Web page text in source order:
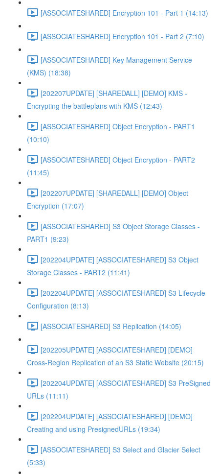
[ASSOCIATESHARED] Encryption 101 - Part 1 (14:13)
[ASSOCIATESHARED] Encryption 101 - Part 2 (7:10)
[ASSOCIATESHARED] Key Management Service
(KMS) (18:38)
[202207UPDATE] [SHAREDALL] [DEMO] KMS -
Encrypting the battleplans with KMS (12:43)
[ASSOCIATESHARED] Object Encryption - PART1
(10:10)
[ASSOCIATESHARED] Object Encryption - PART2
(11:45)
[202207UPDATE] [SHAREDALL] [DEMO] Object
Encryption (17:07)
[ASSOCIATESHARED] S3 Object Storage Classes -
PART1 (9:23)
[202204UPDATE] [ASSOCIATESHARED] S3 Object
Storage Classes - PART2 (11:41)
[202204UPDATE] [ASSOCIATESHARED] S3 Lifecycle
Configuration (8:13)
[ASSOCIATESHARED] S3 Replication (14:05)
[202205UPDATE] [ASSOCIATESHARED] [DEMO]
Cross-Region Replication of an S3 Static Website (20:15)
[202204UPDATE] [ASSOCIATESHARED] S3 PreSigned
URLs (11:11)
[202204UPDATE] [ASSOCIATESHARED] [DEMO]
Creating and using PresignedURLs (19:34)
[ASSOCIATESHARED] S3 Select and Glacier Select
(5:33)